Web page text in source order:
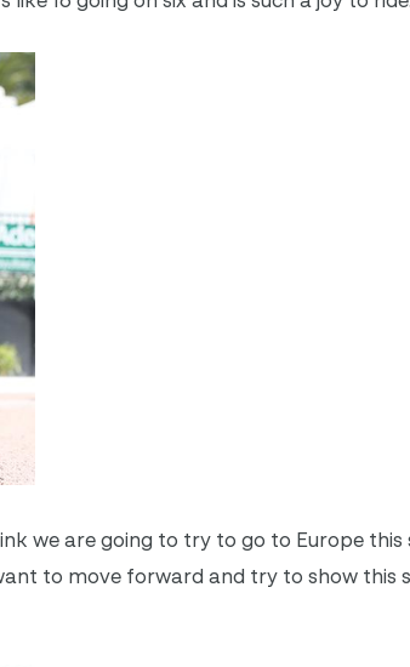
we are going to try to go to Europe this
to move forward and try to show this